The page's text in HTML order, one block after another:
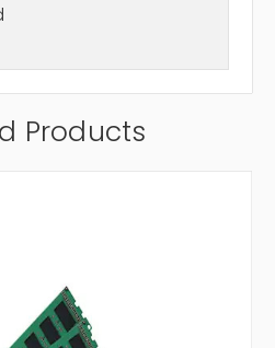
Products